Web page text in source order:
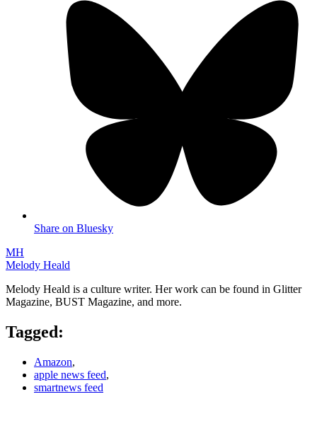
Share on Bluesky
MH
Melody Heald
Melody Heald is a culture writer. Her work can be found in Glitter
Magazine, BUST Magazine, and more.
Tagged:
Amazon,
apple news feed,
smartnews feed